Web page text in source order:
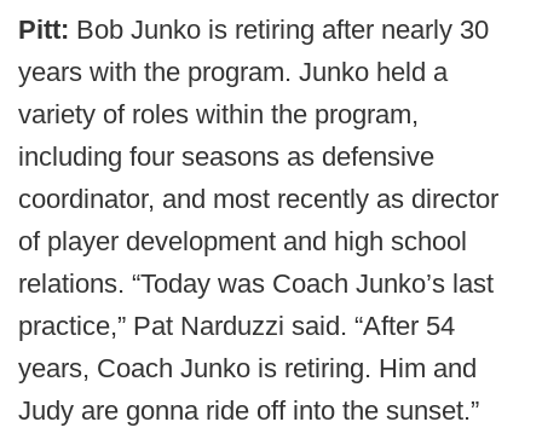
Pitt: Bob Junko is retiring after nearly 30
years with the program. Junko held a
variety of roles within the program,
including four seasons as defensive
coordinator, and most recently as director
of player development and high school
relations. “Today was Coach Junko’s last
practice,” Pat Narduzzi said. “After 54
years, Coach Junko is retiring. Him and
Judy are gonna ride off into the sunset.”